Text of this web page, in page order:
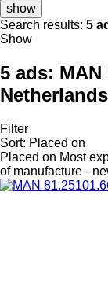
show
Search results: 5
Show
5 ads:
Netherlands
Filter
Sort: Placed on
Placed on Most
of manufacture -